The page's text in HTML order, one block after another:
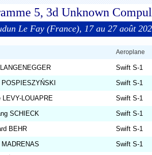
5, 3d Unknown
Le Fay (France), 17 au 27 août
Aeroplane
Swift S-1
POSPIESZYŃSKI
Swift S-1
LEVY-LOUAPRE
Swift S-1
SCHIECK
Swift S-1
BEHR
Swift S-1
MADRENAS
Swift S-1